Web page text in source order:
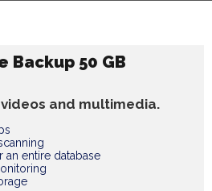
Backup 50 GB
and multimedia.
an entire database